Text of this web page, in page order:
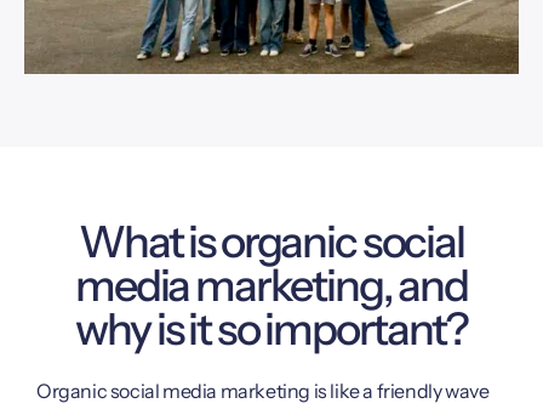
What is organic social
media marketing, and
why is it so important?
Organic social media marketing is like a friendly wave